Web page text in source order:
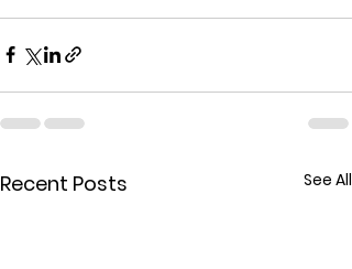
Recent Posts See All